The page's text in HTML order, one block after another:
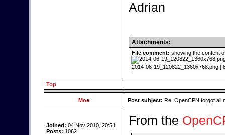
Adrian
Attachments:
File comment: showing the content
2014-06-19_120822_1360x768.png [
Top
Moe Post subject: Re: OpenCPN forgot all
Joined: 04 Nov 2010, 20:51
Posts: 1062
From the